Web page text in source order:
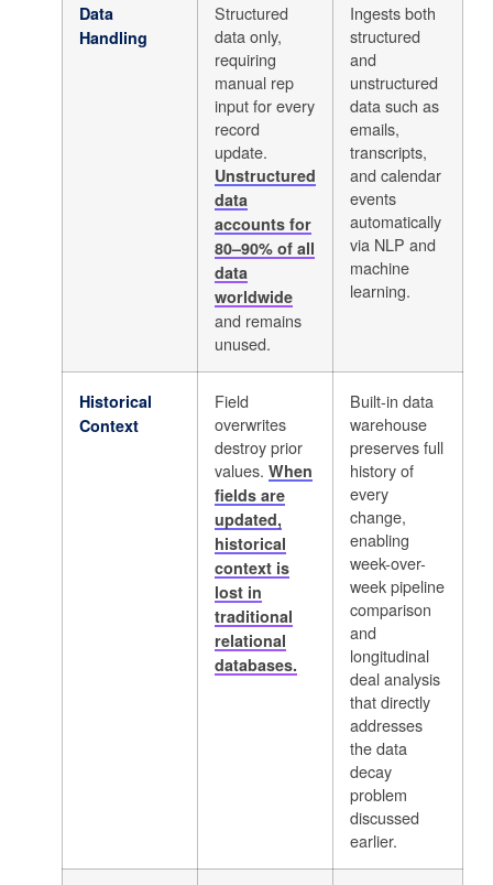
Data
Handling
Structured
data only,
requiring
manual rep
input for every
record
update.
Unstructured
data
accounts for
80–90% of all
data
worldwide
and remains
unused.
Ingests both
structured
and
unstructured
data such as
emails,
transcripts,
and calendar
events
automatically
via NLP and
machine
learning.
Historical
Context
Field
overwrites
destroy prior
values. When
fields are
updated,
historical
context is
lost in
traditional
relational
databases.
Built-in data
warehouse
preserves full
history of
every
change,
enabling
week-over-
week pipeline
comparison
and
longitudinal
deal analysis
that directly
addresses
the data
decay
problem
discussed
earlier.